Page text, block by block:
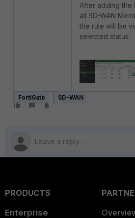
After adding the
all SD-WAN
the rule will be
selected status:
FortiGate SD-WAN
PRODUCTS
Enterprise